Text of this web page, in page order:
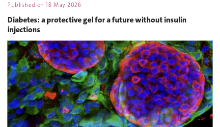
Published on18 May 2026
Diabetes: a protective gel for a future without insulin
injections